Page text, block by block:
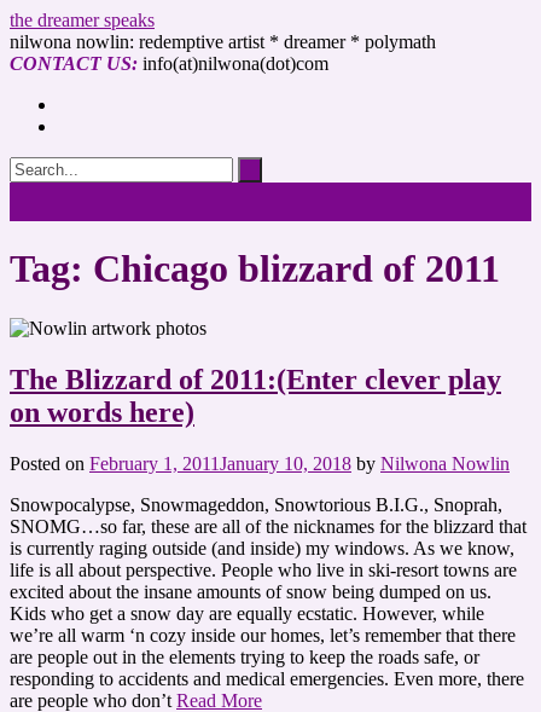
the dreamer speaks
nilwona nowlin: redemptive artist * dreamer * polymath
CONTACT US: info(at)nilwona(dot)com
Tag: Chicago blizzard of 2011
The Blizzard of 2011:(Enter clever play
on words here)
Posted on February 1, 2011January 10, 2018 by Nilwona Nowlin
Snowpocalypse, Snowmageddon, Snowtorious B.I.G., Snoprah,
SNOMG…so far, these are all of the nicknames for the blizzard that
is currently raging outside (and inside) my windows. As we know,
life is all about perspective. People who live in ski-resort towns are
excited about the insane amounts of snow being dumped on us.
Kids who get a snow day are equally ecstatic. However, while
we’re all warm ‘n cozy inside our homes, let’s remember that there
are people out in the elements trying to keep the roads safe, or
responding to accidents and medical emergencies. Even more, there
are people who don’t Read More